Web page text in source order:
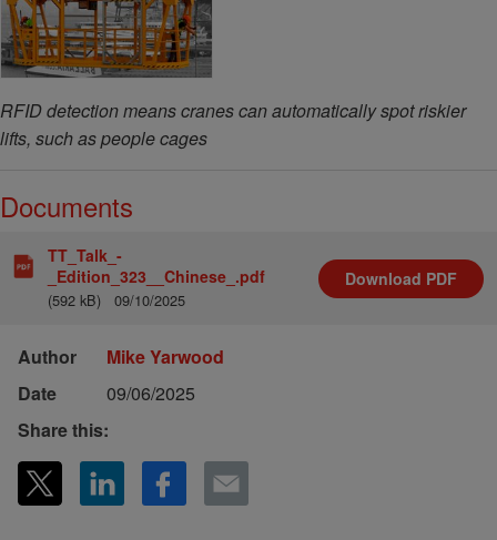
RFID detection means cranes can automatically spot riskier
lifts, such as people cages
Documents
TT_Talk_-
_Edition_323__Chinese_.pdf
(592 kB) 09/10/2025
Download PDF
Author
Mike Yarwood
Date
09/06/2025
Share this: